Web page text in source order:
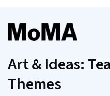
Art & Ideas:
Themes